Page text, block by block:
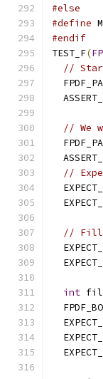
#else
#define
#endif
TEST_F(
//
// We
//
// Fill
int